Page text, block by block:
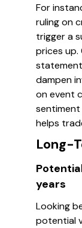
For
ruling on
trigger a
prices up.
dampen
on event
helps
Long-
years
Looking
potential